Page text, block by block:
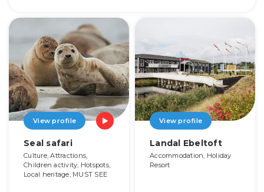
View profile
Seal safari
Culture, Attractions,
Children activity, Hotspots,
Local heritage, MUST SEE
View profile
Landal Ebeltoft
Accommodation, Holiday
Resort